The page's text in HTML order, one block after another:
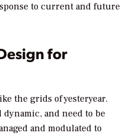
to current and future
for
the grids of yesteryear.
and need to be
and modulated to